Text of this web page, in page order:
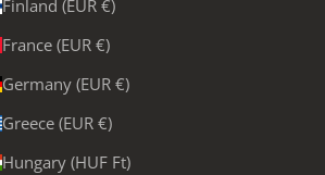
Finland (EUR €)
France (EUR €)
Germany (EUR €)
Greece (EUR €)
Hungary (HUF Ft)